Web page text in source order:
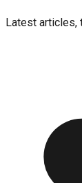
Latest articles,